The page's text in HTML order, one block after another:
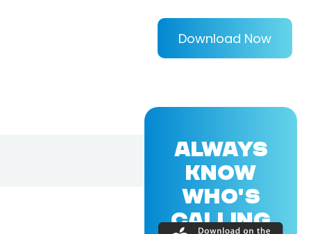
Download Now
ALWAYS
KNOW
WHO'S
CALLING